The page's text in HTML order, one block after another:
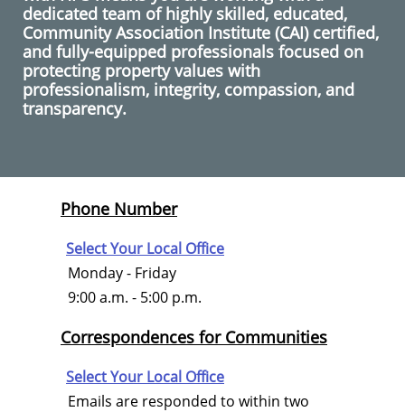
dedicated team of highly skilled, educated,
Community Association Institute (CAI) certified,
and fully-equipped professionals focused on
protecting property values with
professionalism, integrity, compassion, and
transparency.
Phone Number
Select Your Local Office
Monday - Friday
9:00 a.m. - 5:00 p.m.
Correspondences for Communities
Select Your Local Office
Emails are responded to within two